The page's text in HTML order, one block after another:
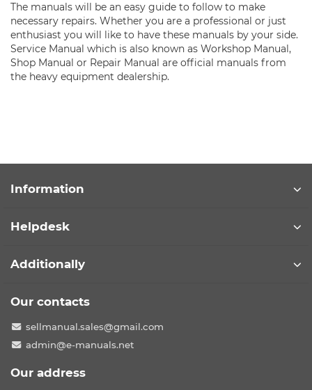
The manuals will be an easy guide to follow to make
necessary repairs. Whether you are a professional or just
enthusiast you will like to have these manuals by your side.
Service Manual which is also known as Workshop Manual,
Shop Manual or Repair Manual are official manuals from
the heavy equipment dealership.
Information
Helpdesk
Additionally
Our contacts
sellmanual.sales@gmail.com
admin@e-manuals.net
Our address